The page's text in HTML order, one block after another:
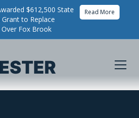
$612,500 State
to Replace
Fox Brook
Read More